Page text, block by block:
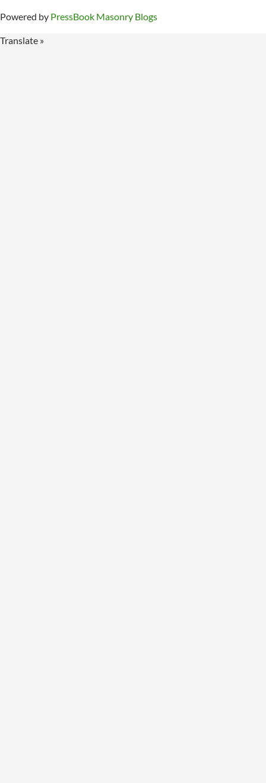
Powered by PressBook Masonry Blogs
Translate »